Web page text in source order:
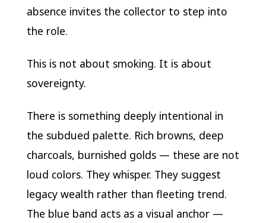
absence invites the collector to step into
the role.
This is not about smoking. It is about
sovereignty.
There is something deeply intentional in
the subdued palette. Rich browns, deep
charcoals, burnished golds — these are not
loud colors. They whisper. They suggest
legacy wealth rather than fleeting trend.
The blue band acts as a visual anchor —